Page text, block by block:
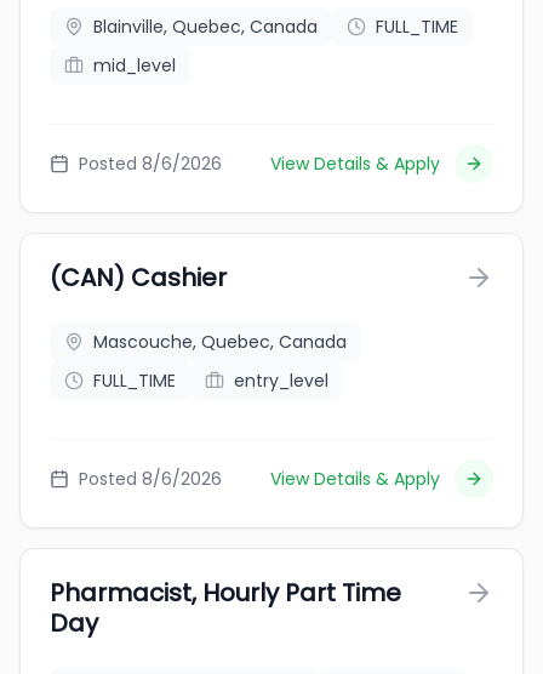
Blainville, Quebec, Canada
FULL_TIME
mid_level
Posted 8/6/2026 View Details & Apply
(CAN) Cashier
Mascouche, Quebec, Canada
FULL_TIME
entry_level
Posted 8/6/2026 View Details & Apply
Pharmacist, Hourly Part Time
Day